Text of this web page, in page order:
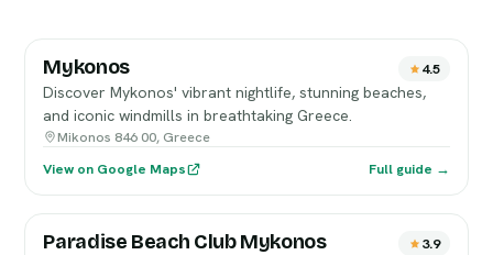
Mykonos 4.5
Discover Mykonos' vibrant nightlife, stunning beaches,
and iconic windmills in breathtaking Greece.
Mikonos 846 00, Greece
View on Google Maps
Full guide →
Paradise Beach Club Mykonos 3.9